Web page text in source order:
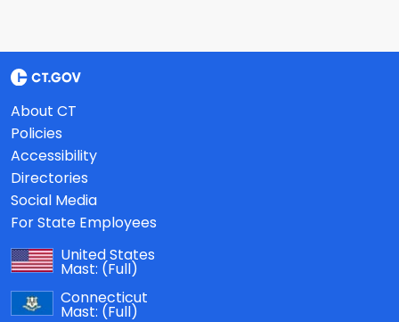
About CT
Policies
Accessibility
Directories
Social Media
For State Employees
United States
Mast: (Full)
Connecticut
Mast: (Full)